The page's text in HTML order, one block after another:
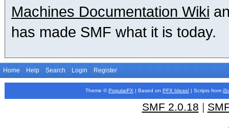
Machines Documentation Wiki
has made SMF what it is today.
Home Help Search Login Register
Theme ©PopularFX | Based on PFX Ideas! | Scripts from
SMF 2.0.18 |